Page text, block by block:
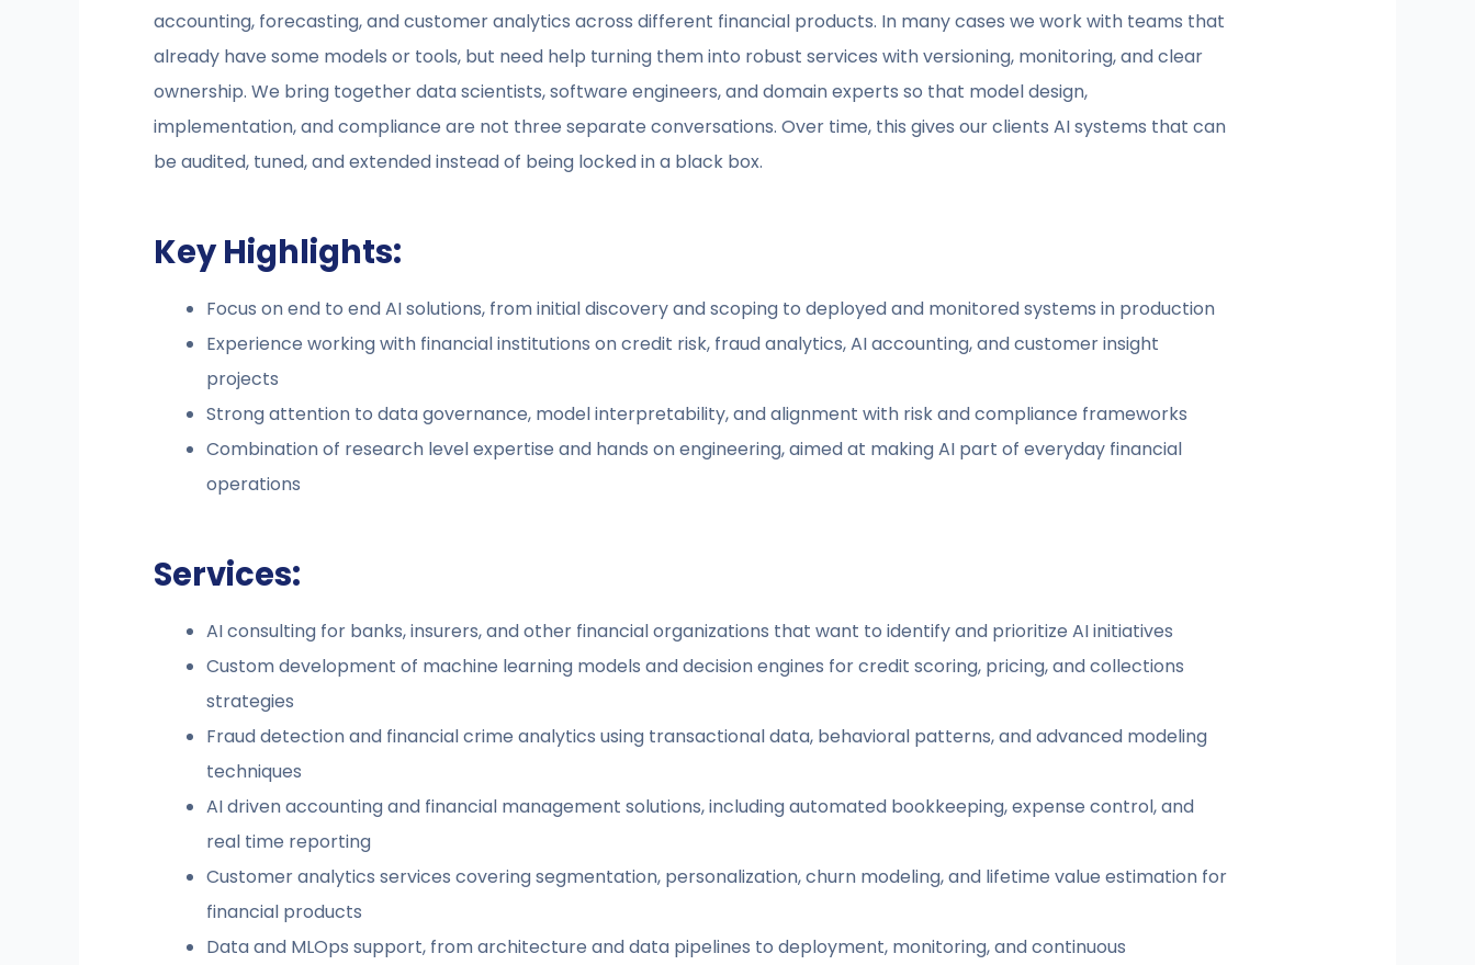
accounting, forecasting, and customer analytics across different financial products. In many cases we work with teams that
already have some models or tools, but need help turning them into robust services with versioning, monitoring, and clear
ownership. We bring together data scientists, software engineers, and domain experts so that model design,
implementation, and compliance are not three separate conversations. Over time, this gives our clients AI systems that can
be audited, tuned, and extended instead of being locked in a black box.
Key Highlights:
Focus on end to end AI solutions, from initial discovery and scoping to deployed and monitored systems in production
Experience working with financial institutions on credit risk, fraud analytics, AI accounting, and customer insight
projects
Strong attention to data governance, model interpretability, and alignment with risk and compliance frameworks
Combination of research level expertise and hands on engineering, aimed at making AI part of everyday financial
operations
Services:
AI consulting for banks, insurers, and other financial organizations that want to identify and prioritize AI initiatives
Custom development of machine learning models and decision engines for credit scoring, pricing, and collections
strategies
Fraud detection and financial crime analytics using transactional data, behavioral patterns, and advanced modeling
techniques
AI driven accounting and financial management solutions, including automated bookkeeping, expense control, and
real time reporting
Customer analytics services covering segmentation, personalization, churn modeling, and lifetime value estimation for
financial products
Data and MLOps support, from architecture and data pipelines to deployment, monitoring, and continuous